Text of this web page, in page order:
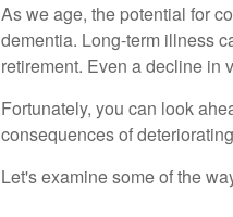
As we age, the potential for
dementia. Long-term illness
retirement. Even a decline in
Fortunately, you can look
consequences of
Let's examine some of the